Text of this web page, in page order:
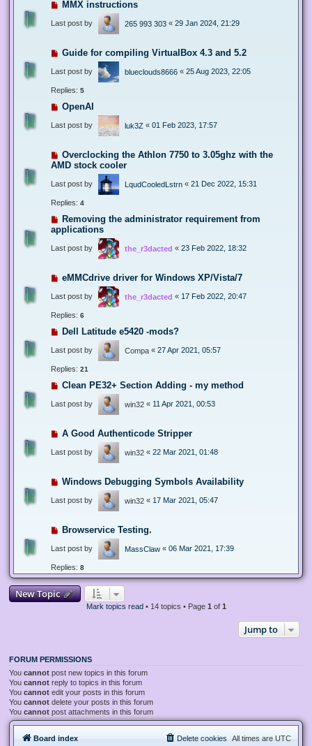
MMX instructions
Last post by 265 993 303 « 29 Jan 2024, 21:29
Guide for compiling VirtualBox 4.3 and 5.2
Last post by blueclouds8666 « 25 Aug 2023, 22:05
Replies: 5
OpenAI
Last post by luk3Z « 01 Feb 2023, 17:57
Overclocking the Athlon 7750 to 3.05ghz with the
AMD stock cooler
Last post by LqudCooledLstrn « 21 Dec 2022, 15:31
Replies: 4
Removing the administrator requirement from
applications
Last post by the_r3dacted « 23 Feb 2022, 18:32
eMMCdrive driver for Windows XP/Vista/7
Last post by the_r3dacted « 17 Feb 2022, 20:47
Replies: 6
Dell Latitude e5420 -mods?
Last post by Compa « 27 Apr 2021, 05:57
Replies: 21
Clean PE32+ Section Adding - my method
Last post by win32 « 11 Apr 2021, 00:53
A Good Authenticode Stripper
Last post by win32 « 22 Mar 2021, 01:48
Windows Debugging Symbols Availability
Last post by win32 « 17 Mar 2021, 05:47
Browservice Testing.
Last post by MassClaw « 06 Mar 2021, 17:39
Replies: 8
New Topic
Mark topics read• 14 topics • Page 1 of 1
Jump to
FORUM PERMISSIONS
You cannot post new topics in this forum
You cannot reply to topics in this forum
You cannot edit your posts in this forum
You cannot delete your posts in this forum
You cannot post attachments in this forum
Board index All times are UTC
Delete cookies